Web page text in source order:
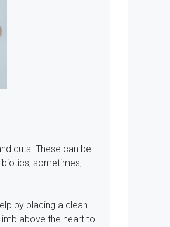
cuts. These can be
sometimes,
by placing a clean
above the heart to